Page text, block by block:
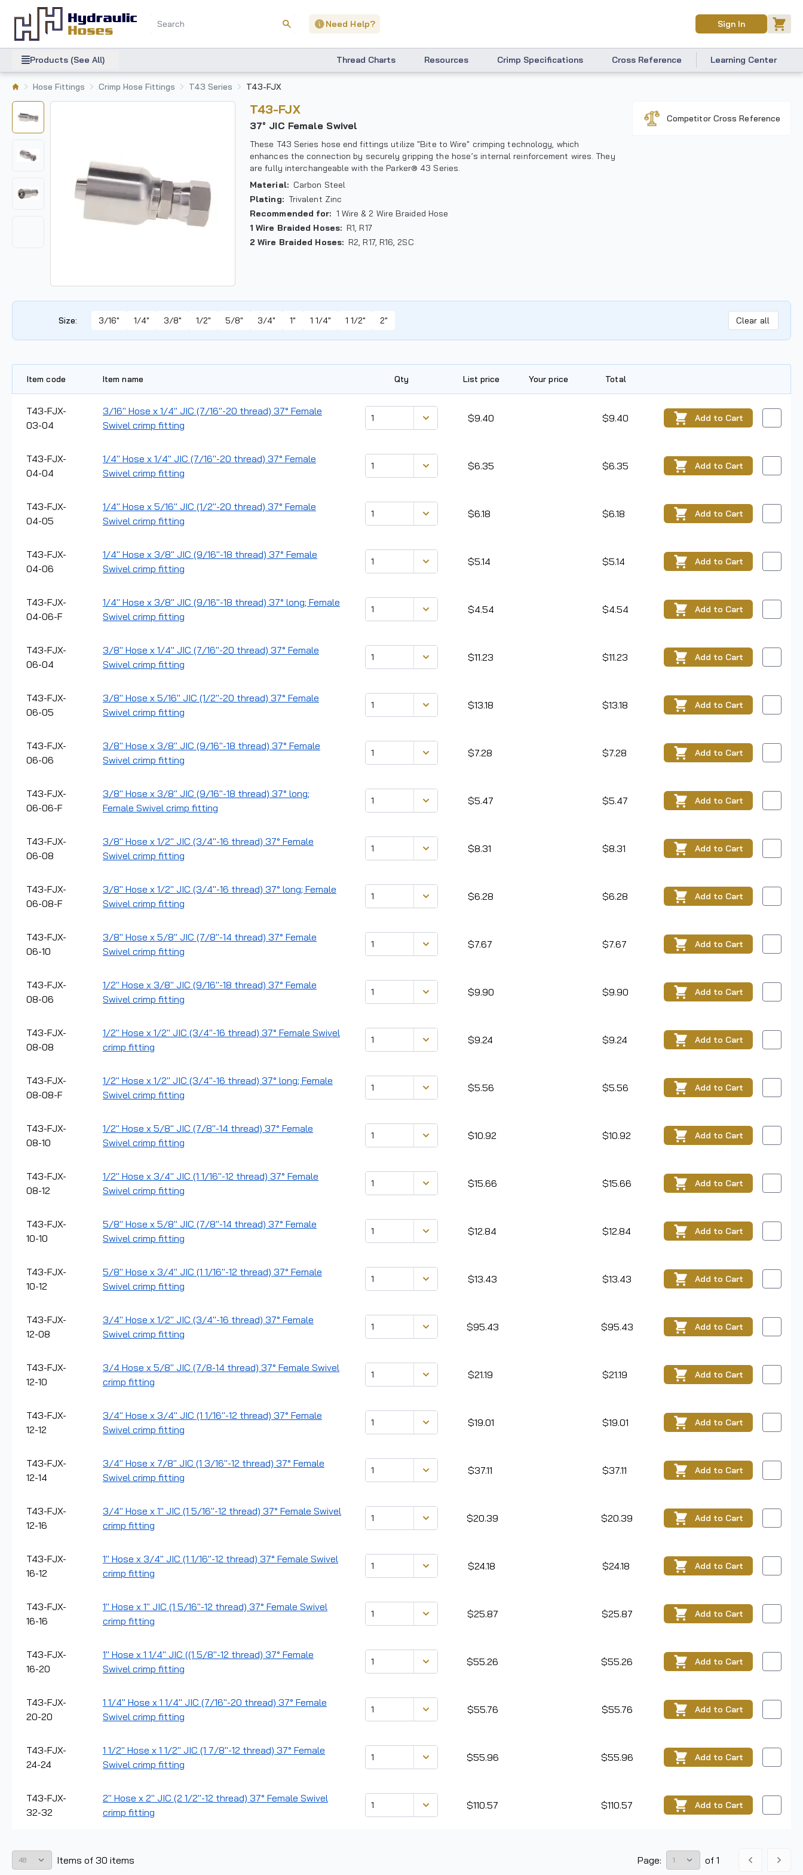
Need Help? Sign In
Products (See All) Thread Charts Resources Crimp Specifications Cross Reference Learning Center
Hose Fittings Crimp Hose Fittings T43 Series T43-FJX
T43-FJX
37° JIC Female Swivel
These T43 Series hose end fittings utilize "Bite to Wire" crimping technology, which
enhances the connection by securely gripping the hose’s internal reinforcement wires. They
are fully interchangeable with the Parker® 43 Series.
Material: Carbon Steel
Plating: Trivalent Zinc
Recommended for: 1 Wire & 2 Wire Braided Hose
1 Wire Braided Hoses: R1, R17
2 Wire Braided Hoses: R2, R17, R16, 2SC
Competitor Cross Reference
Size: 3/16" 1/4" 3/8" 1/2" 5/8" 3/4" 1" 1 1/4" 1 1/2" 2" Clear all
Item code Item name Qty List price Your price Total
T43-FJX-
03-04
3/16" Hose x 1/4" JIC (7/16"-20 thread) 37° Female
Swivel crimp fitting
$9.40 $9.40 Add to Cart
T43-FJX-
04-04
1/4" Hose x 1/4" JIC (7/16"-20 thread) 37° Female
Swivel crimp fitting
$6.35 $6.35 Add to Cart
T43-FJX-
04-05
1/4" Hose x 5/16" JIC (1/2"-20 thread) 37° Female
Swivel crimp fitting
$6.18 $6.18 Add to Cart
T43-FJX-
04-06
1/4" Hose x 3/8" JIC (9/16"-18 thread) 37° Female
Swivel crimp fitting
$5.14 $5.14 Add to Cart
T43-FJX-
04-06-F
1/4" Hose x 3/8" JIC (9/16"-18 thread) 37° long; Female
Swivel crimp fitting
$4.54 $4.54 Add to Cart
T43-FJX-
06-04
3/8" Hose x 1/4" JIC (7/16"-20 thread) 37° Female
Swivel crimp fitting
$11.23 $11.23 Add to Cart
T43-FJX-
06-05
3/8" Hose x 5/16" JIC (1/2"-20 thread) 37° Female
Swivel crimp fitting
$13.18 $13.18 Add to Cart
T43-FJX-
06-06
3/8" Hose x 3/8" JIC (9/16"-18 thread) 37° Female
Swivel crimp fitting
$7.28 $7.28 Add to Cart
T43-FJX-
06-06-F
3/8" Hose x 3/8" JIC (9/16"-18 thread) 37° long;
Female Swivel crimp fitting
$5.47 $5.47 Add to Cart
T43-FJX-
06-08
3/8" Hose x 1/2" JIC (3/4"-16 thread) 37° Female
Swivel crimp fitting
$8.31 $8.31 Add to Cart
T43-FJX-
06-08-F
3/8" Hose x 1/2" JIC (3/4"-16 thread) 37° long; Female
Swivel crimp fitting
$6.28 $6.28 Add to Cart
T43-FJX-
06-10
3/8" Hose x 5/8" JIC (7/8"-14 thread) 37° Female
Swivel crimp fitting
$7.67 $7.67 Add to Cart
T43-FJX-
08-06
1/2" Hose x 3/8" JIC (9/16"-18 thread) 37° Female
Swivel crimp fitting
$9.90 $9.90 Add to Cart
T43-FJX-
08-08
1/2" Hose x 1/2" JIC (3/4"-16 thread) 37° Female Swivel
crimp fitting
$9.24 $9.24 Add to Cart
T43-FJX-
08-08-F
1/2" Hose x 1/2" JIC (3/4"-16 thread) 37° long; Female
Swivel crimp fitting
$5.56 $5.56 Add to Cart
T43-FJX-
08-10
1/2" Hose x 5/8" JIC (7/8"-14 thread) 37° Female
Swivel crimp fitting
$10.92 $10.92 Add to Cart
T43-FJX-
08-12
1/2" Hose x 3/4" JIC (1 1/16"-12 thread) 37° Female
Swivel crimp fitting
$15.66 $15.66 Add to Cart
T43-FJX-
10-10
5/8" Hose x 5/8" JIC (7/8"-14 thread) 37° Female
Swivel crimp fitting
$12.84 $12.84 Add to Cart
T43-FJX-
10-12
5/8" Hose x 3/4" JIC (1 1/16"-12 thread) 37° Female
Swivel crimp fitting
$13.43 $13.43 Add to Cart
T43-FJX-
12-08
3/4" Hose x 1/2" JIC (3/4"-16 thread) 37° Female
Swivel crimp fitting
$95.43 $95.43 Add to Cart
T43-FJX-
12-10
3/4 Hose x 5/8" JIC (7/8-14 thread) 37° Female Swivel
crimp fitting
$21.19 $21.19 Add to Cart
T43-FJX-
12-12
3/4" Hose x 3/4" JIC (1 1/16"-12 thread) 37° Female
Swivel crimp fitting
$19.01 $19.01 Add to Cart
T43-FJX-
12-14
3/4" Hose x 7/8" JIC (1 3/16"-12 thread) 37° Female
Swivel crimp fitting
$37.11 $37.11 Add to Cart
T43-FJX-
12-16
3/4" Hose x 1" JIC (1 5/16"-12 thread) 37° Female Swivel
crimp fitting
$20.39 $20.39 Add to Cart
T43-FJX-
16-12
1" Hose x 3/4" JIC (1 1/16"-12 thread) 37° Female Swivel
crimp fitting
$24.18 $24.18 Add to Cart
T43-FJX-
16-16
1" Hose x 1" JIC (1 5/16"-12 thread) 37° Female Swivel
crimp fitting
$25.87 $25.87 Add to Cart
T43-FJX-
16-20
1" Hose x 1 1/4" JIC ((1 5/8"-12 thread) 37° Female
Swivel crimp fitting
$55.26 $55.26 Add to Cart
T43-FJX-
20-20
1 1/4" Hose x 1 1/4" JIC (7/16"-20 thread) 37° Female
Swivel crimp fitting
$55.76 $55.76 Add to Cart
T43-FJX-
24-24
1 1/2" Hose x 1 1/2" JIC (1 7/8"-12 thread) 37° Female
Swivel crimp fitting
$55.96 $55.96 Add to Cart
T43-FJX-
32-32
2" Hose x 2" JIC (2 1/2"-12 thread) 37° Female Swivel
crimp fitting
$110.57 $110.57 Add to Cart
Items of 30 items Page: of 1